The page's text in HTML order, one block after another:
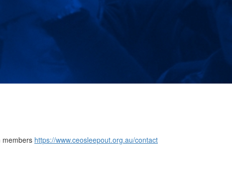
members https://www.ceosleepout.org.au/contact